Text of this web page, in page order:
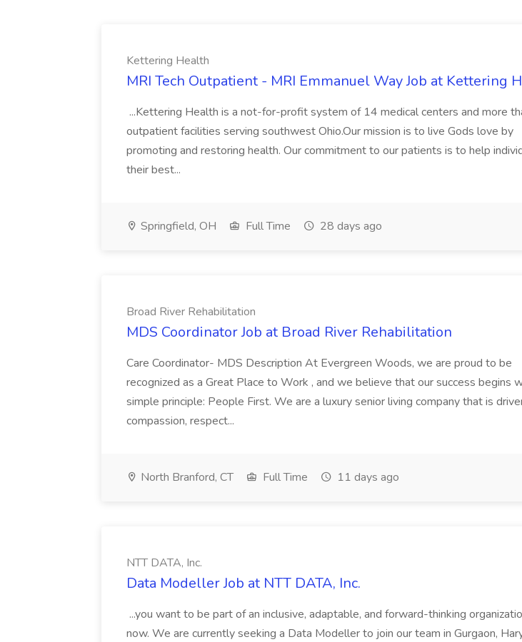
Kettering Health
MRI Tech Outpatient - MRI Emmanuel Way Job at Kettering
...Kettering Health is a not-for-profit system of 14 medical centers and more
outpatient facilities serving southwest Ohio.Our mission is to live Gods love by
promoting and restoring health. Our commitment to our patients is to help
their best...
Springfield, OH Full Time 28 days ago
Broad River Rehabilitation
MDS Coordinator Job at Broad River Rehabilitation
Care Coordinator- MDS Description At Evergreen Woods, we are proud to be
recognized as a Great Place to Work , and we believe that our success begins
simple principle: People First. We are a luxury senior living company that is
compassion, respect...
North Branford, CT Full Time 11 days ago
NTT DATA, Inc.
Data Modeller Job at NTT DATA, Inc.
...you want to be part of an inclusive, adaptable, and forward-thinking
now. We are currently seeking a Data Modeller to join our team in Gurgaon,